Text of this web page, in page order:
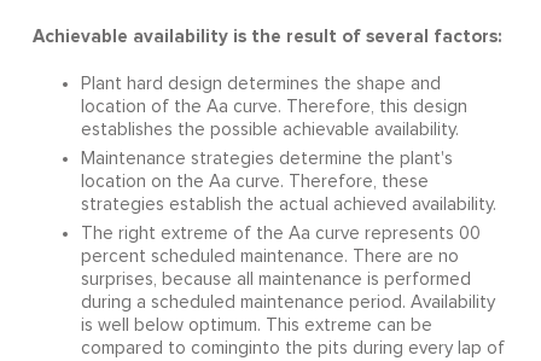
Achievable availability is the result of several factors:
Plant hard design determines the shape and
location of the Aa curve. Therefore, this design
establishes the possible achievable availability.
Maintenance strategies determine the plant's
location on the Aa curve. Therefore, these
strategies establish the actual achieved availability.
The right extreme of the Aa curve represents 00
percent scheduled maintenance. There are no
surprises, because all maintenance is performed
during a scheduled maintenance period. Availability
is well below optimum. This extreme can be
compared to cominginto the pits during every lap of